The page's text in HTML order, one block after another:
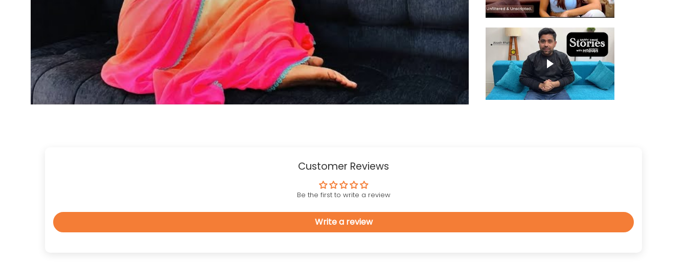
Play video
Customer Reviews
Be the first to write a review
Write a review